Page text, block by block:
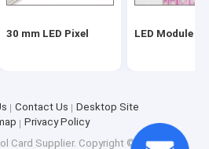
30 mm LED Pixel LED Module
Contact Us
Desktop Site
Privacy Policy
Card Supplier. Copyright © 2026 MJ